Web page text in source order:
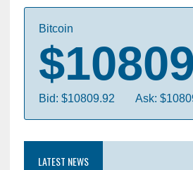
Bitcoin
Bid: $10809.92 Ask:
LATEST NEWS